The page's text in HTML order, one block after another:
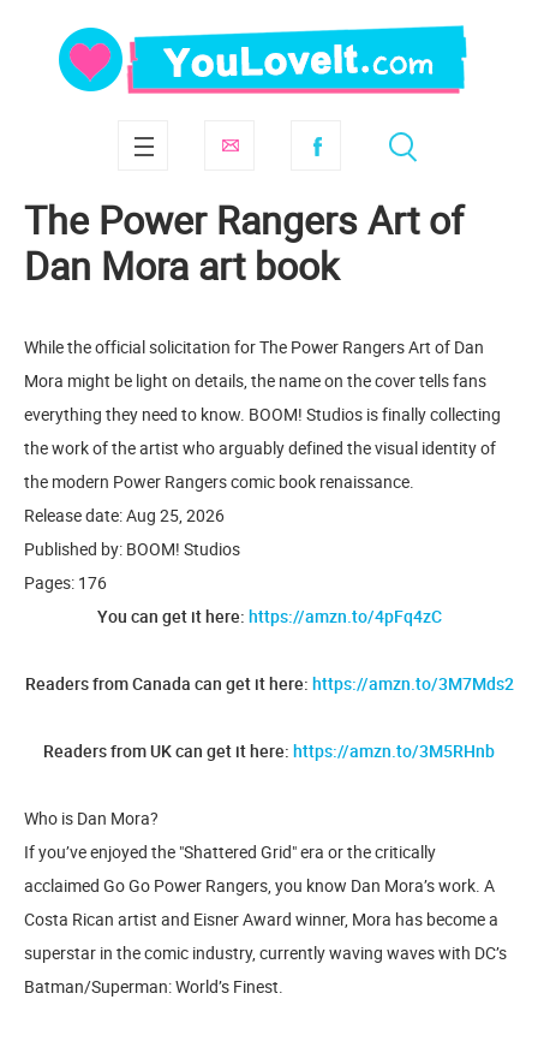
The Power Rangers Art of
Dan Mora art book
While the official solicitation for The Power Rangers Art of Dan
Mora might be light on details, the name on the cover tells fans
everything they need to know. BOOM! Studios is finally collecting
the work of the artist who arguably defined the visual identity of
the modern Power Rangers comic book renaissance.
Release date: Aug 25, 2026
Published by: BOOM! Studios
Pages: 176
You can get it here: https://amzn.to/4pFq4zC
Readers from Canada can get it here: https://amzn.to/3M7Mds2
Readers from UK can get it here: https://amzn.to/3M5RHnb
Who is Dan Mora?
If you’ve enjoyed the "Shattered Grid" era or the critically
acclaimed Go Go Power Rangers, you know Dan Mora’s work. A
Costa Rican artist and Eisner Award winner, Mora has become a
superstar in the comic industry, currently waving waves with DC’s
Batman/Superman: World’s Finest.